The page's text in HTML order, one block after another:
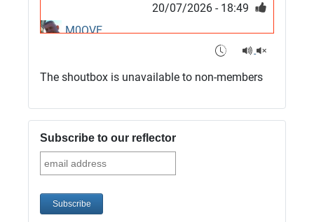
20/07/2026 - 18:49
M0QVE
15/07/2026 - 21:02
Cluster now fixed, it was due to a bad update
08/07/2026 - 18:52
G4SJX
Club open
The shoutbox is unavailable to non-members
Subscribe to our reflector